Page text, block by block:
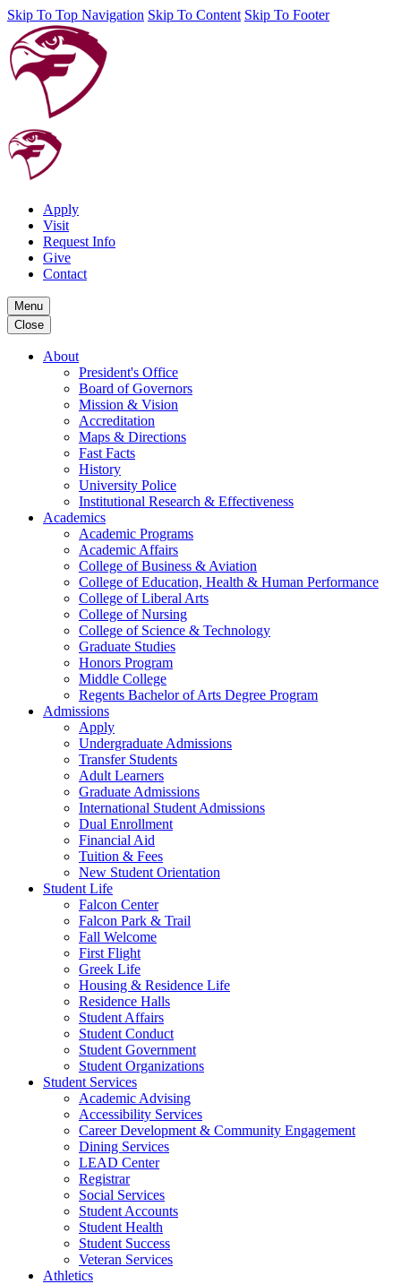
Skip To Top Navigation Skip To Content Skip To Footer
Apply
Visit
Request Info
Give
Contact
Menu
Close
About
President's Office
Board of Governors
Mission & Vision
Accreditation
Maps & Directions
Fast Facts
History
University Police
Institutional Research & Effectiveness
Academics
Academic Programs
Academic Affairs
College of Business & Aviation
College of Education, Health & Human Performance
College of Liberal Arts
College of Nursing
College of Science & Technology
Graduate Studies
Honors Program
Middle College
Regents Bachelor of Arts Degree Program
Admissions
Apply
Undergraduate Admissions
Transfer Students
Adult Learners
Graduate Admissions
International Student Admissions
Dual Enrollment
Financial Aid
Tuition & Fees
New Student Orientation
Student Life
Falcon Center
Falcon Park & Trail
Fall Welcome
First Flight
Greek Life
Housing & Residence Life
Residence Halls
Student Affairs
Student Conduct
Student Government
Student Organizations
Student Services
Academic Advising
Accessibility Services
Career Development & Community Engagement
Dining Services
LEAD Center
Registrar
Social Services
Student Accounts
Student Health
Student Success
Veteran Services
Athletics